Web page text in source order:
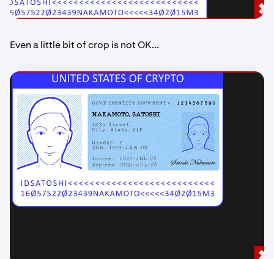
Even a little bit of crop is not OK...